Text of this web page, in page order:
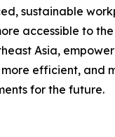
sustainable
accessible to
Asia,
efficient, and
for the future.